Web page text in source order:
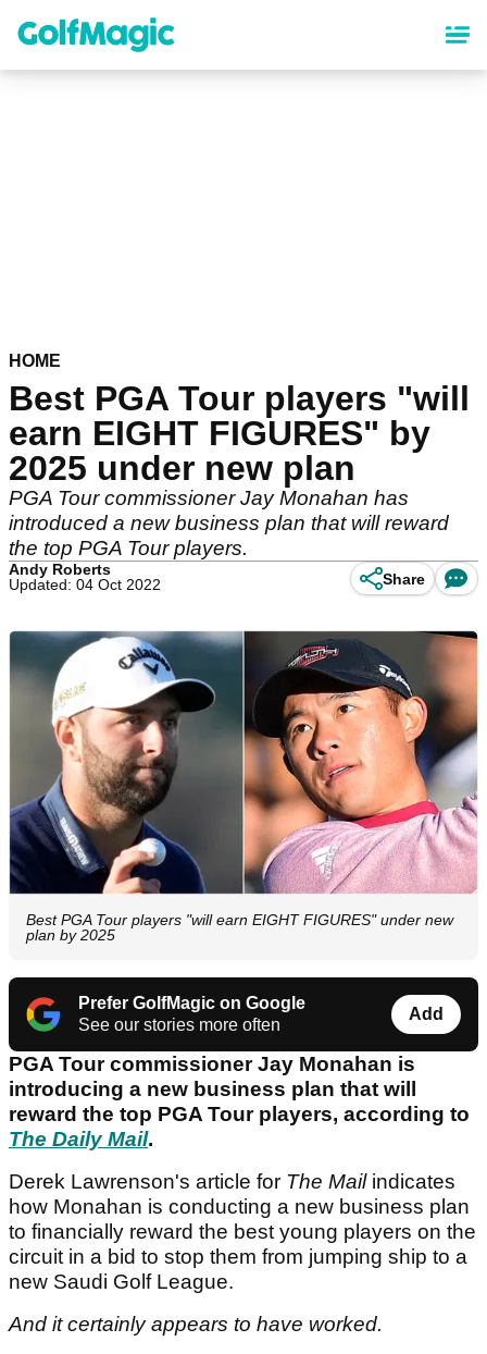
content
HOME
Best PGA Tour players "will
earn EIGHT FIGURES" by
2025 under new plan
PGA Tour commissioner Jay Monahan has
introduced a new business plan that will reward
the top PGA Tour players.
Andy Roberts
Updated: 04 Oct 2022
Share
Best PGA Tour players "will earn EIGHT FIGURES" under new
plan by 2025
Prefer GolfMagic on Google
See our stories more often
Add
PGA Tour commissioner Jay Monahan is
introducing a new business plan that will
reward the top PGA Tour players, according to
The Daily Mail.
Derek Lawrenson's article for The Mailindicates
how Monahan is conducting a new business plan
to financially reward the best young players on the
circuit in a bid to stop them from jumping ship to a
new Saudi Golf League.
And it certainly appears to have worked.